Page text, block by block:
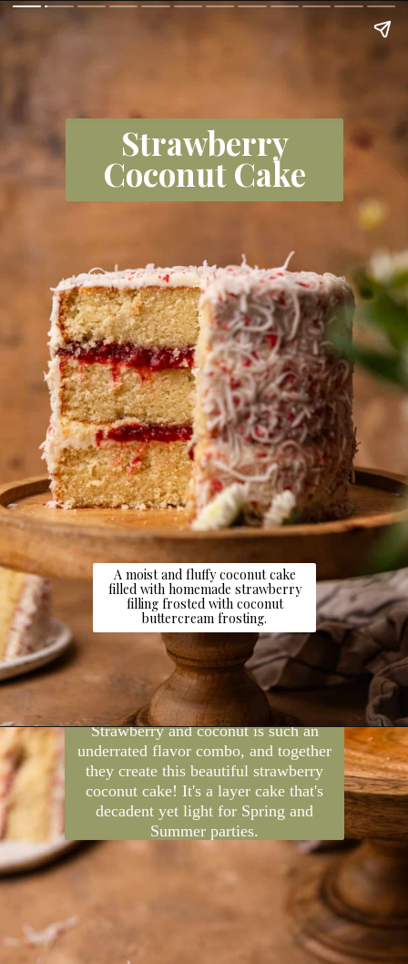
Strawberry
Coconut Cake
A moist and fluffy coconut cake
filled with homemade strawberry
filling frosted with coconut
buttercream frosting.
Opening https://dollopofdough.com/strawberry-coconut-cake/
Strawberry and coconut is such an
underrated flavor combo, and together
they create this beautiful strawberry
coconut cake! It's a layer cake that's
decadent yet light for Spring and
Summer parties.